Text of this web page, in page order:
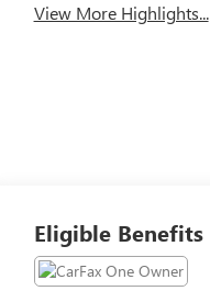
View More Highlights...
Eligible Benefits